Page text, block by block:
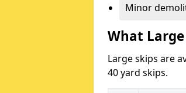
Minor
What
Large skips are
40 yard skips.